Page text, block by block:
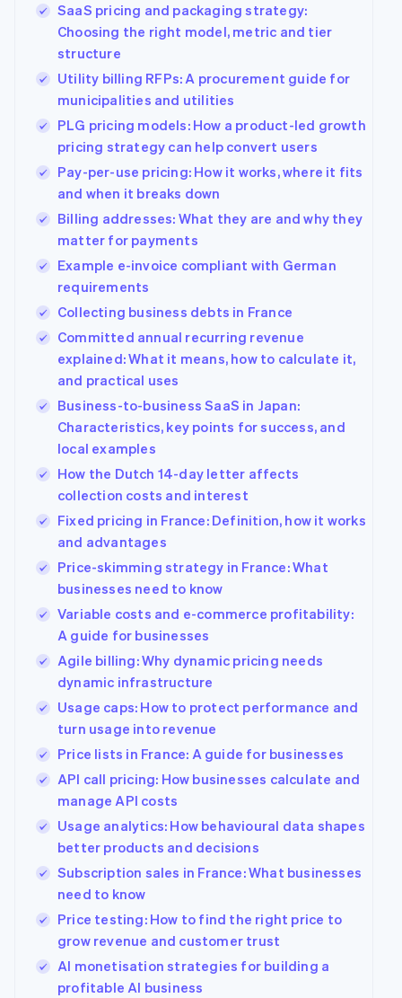
SaaS pricing and packaging strategy:
Choosing the right model, metric and tier
structure
Utility billing RFPs: A procurement guide for
municipalities and utilities
PLG pricing models: How a product-led growth
pricing strategy can help convert users
Pay-per-use pricing: How it works, where it fits
and when it breaks down
Billing addresses: What they are and why they
matter for payments
Example e-invoice compliant with German
requirements
Collecting business debts in France
Committed annual recurring revenue
explained: What it means, how to calculate it,
and practical uses
Business-to-business SaaS in Japan:
Characteristics, key points for success, and
local examples
How the Dutch 14-day letter affects
collection costs and interest
Fixed pricing in France: Definition, how it works
and advantages
Price-skimming strategy in France: What
businesses need to know
Variable costs and e-commerce profitability:
A guide for businesses
Agile billing: Why dynamic pricing needs
dynamic infrastructure
Usage caps: How to protect performance and
turn usage into revenue
Price lists in France: A guide for businesses
API call pricing: How businesses calculate and
manage API costs
Usage analytics: How behavioural data shapes
better products and decisions
Subscription sales in France: What businesses
need to know
Price testing: How to find the right price to
grow revenue and customer trust
AI monetisation strategies for building a
profitable AI business